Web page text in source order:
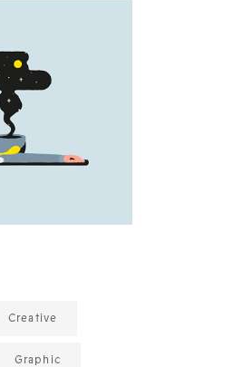
Creative
Graphic